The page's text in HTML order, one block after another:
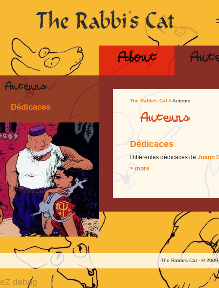
About
Auteurs
Dédicaces
The Rabbi's Cat> Auteurs
Auteurs
Dédicaces
Différentes dédicaces de Joann
> more
The Rabbi's Cat - ©
eZ debug